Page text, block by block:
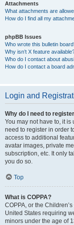
Attachments
What attachments are
How do I find all my
phpBB Issues
Who wrote this bulletin
Why isn’t X feature
Who do I contact about
How do I contact a board
Login and
Why do I need to
You may not have to, it
need to register in order
access to additional
avatar images, private
subscription, etc. It only
you do so.
Top
What is COPPA?
COPPA, or the
United States requiring
minors under the age of